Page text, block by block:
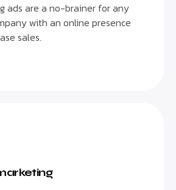
ads are a no-brainer for any
with an online presence
sales.